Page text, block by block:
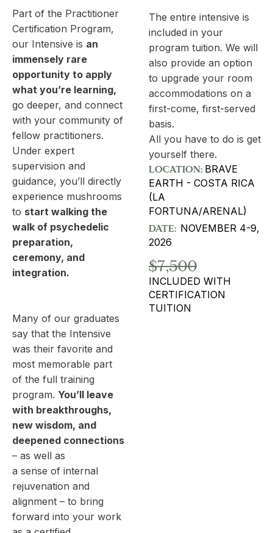
Part of the Practitioner
Certification Program,
our Intensive is an
immensely rare
opportunity to apply
what you’re learning,
go deeper, and connect
with your community of
fellow practitioners.
Under expert
supervision and
guidance, you’ll directly
experience mushrooms
to start walking the
walk of psychedelic
preparation,
ceremony, and
integration.
Many of our graduates
say that the Intensive
was their favorite and
most memorable part
of the full training
program. You’ll leave
with breakthroughs,
new wisdom, and
deepened connections
– as well as
a sense of internal
rejuvenation and
alignment – to bring
forward into your work
The entire intensive is
included in your
program tuition. We will
also provide an option
to upgrade your room
accommodations on a
first-come, first-served
basis.
All you have to do is get
yourself there.
LOCATION: BRAVE
EARTH - COSTA RICA
(LA
FORTUNA/ARENAL)
DATE: NOVEMBER 4-9,
2026
$7,500
INCLUDED WITH
CERTIFICATION
TUITION